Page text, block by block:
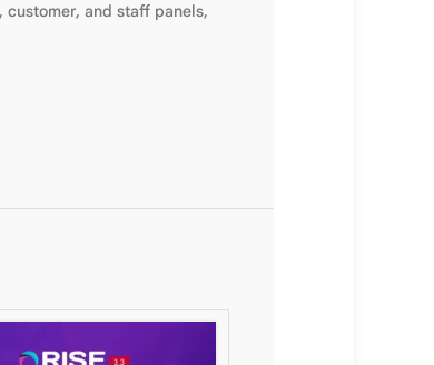
and staff panels,